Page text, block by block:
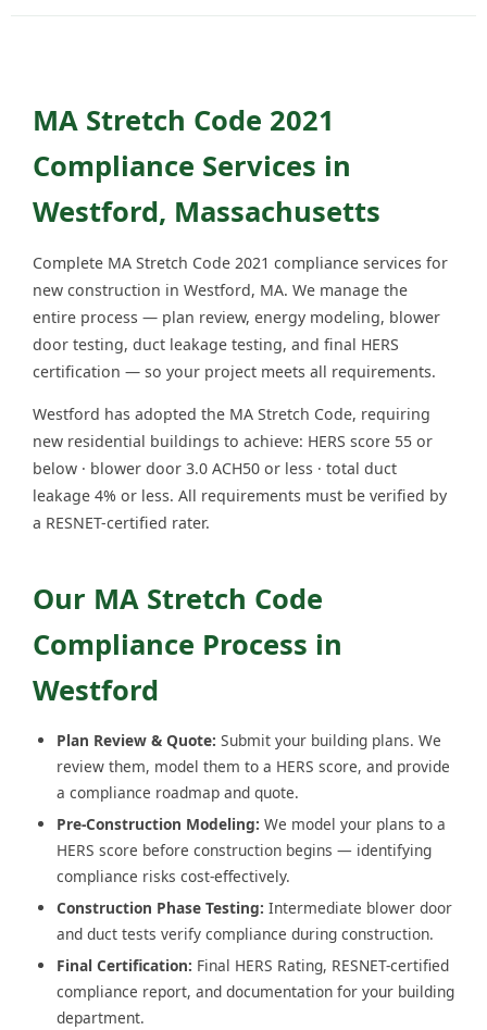
MA Stretch Code 2021
Compliance Services in
Westford, Massachusetts
Complete MA Stretch Code 2021 compliance services for
new construction in Westford, MA. We manage the
entire process — plan review, energy modeling, blower
door testing, duct leakage testing, and final HERS
certification — so your project meets all requirements.
Westford has adopted the MA Stretch Code, requiring
new residential buildings to achieve: HERS score 55 or
below · blower door 3.0 ACH50 or less · total duct
leakage 4% or less. All requirements must be verified by
a RESNET-certified rater.
Our MA Stretch Code
Compliance Process in
Westford
Plan Review & Quote: Submit your building plans. We
review them, model them to a HERS score, and provide
a compliance roadmap and quote.
Pre-Construction Modeling: We model your plans to a
HERS score before construction begins — identifying
compliance risks cost-effectively.
Construction Phase Testing: Intermediate blower door
and duct tests verify compliance during construction.
Final Certification: Final HERS Rating, RESNET-certified
compliance report, and documentation for your building
department.